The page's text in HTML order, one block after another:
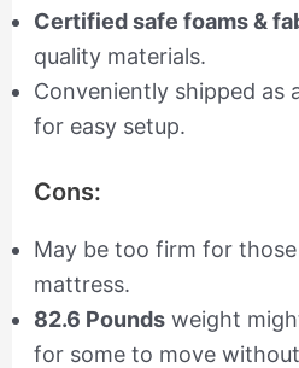
Certified safe foams &
quality materials.
Conveniently shipped as
for easy setup.
Cons:
May be too firm for
mattress.
82.6 Poundsweight
for some to move